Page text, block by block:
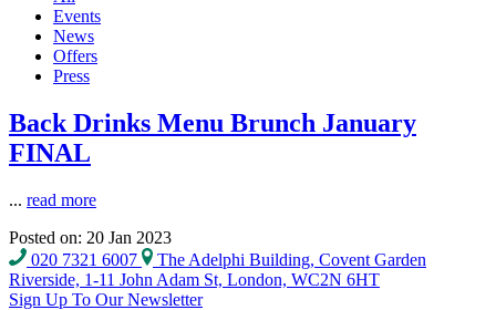
Events
News
Offers
Press
Back Drinks Menu Brunch January
FINAL
... read more
Posted on: 20 Jan 2023
020 7321 6007
The Adelphi Building, Covent Garden
Riverside, 1-11 John Adam St, London, WC2N 6HT
Sign Up To Our Newsletter